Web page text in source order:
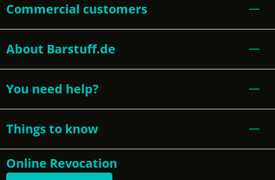
Commercial customers
About Barstuff.de
You need help?
Things to know
Online Revocation